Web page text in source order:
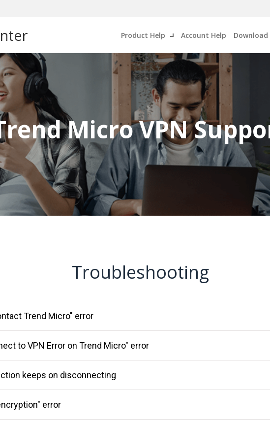
Product Help Account Help
Micro VPN
Troubleshooting
Trend Micro" error
to VPN Error on Trend Micro" error
keeps on disconnecting
error